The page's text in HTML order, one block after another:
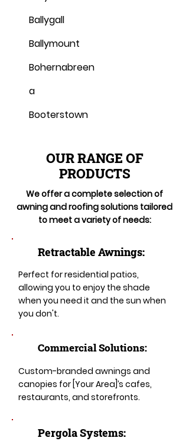
Ballygall
Ballymount
Bohernabreen
a
Booterstown
OUR RANGE OF
PRODUCTS
We offer a complete selection of
awning and roofing solutions tailored
to meet a variety of needs:
Retractable Awnings:
Perfect for residential patios,
allowing you to enjoy the shade
when you need it and the sun when
you don't.
Commercial Solutions:
Custom-branded awnings and
canopies for [Your Area]’s cafes,
restaurants, and storefronts.
Pergola Systems: